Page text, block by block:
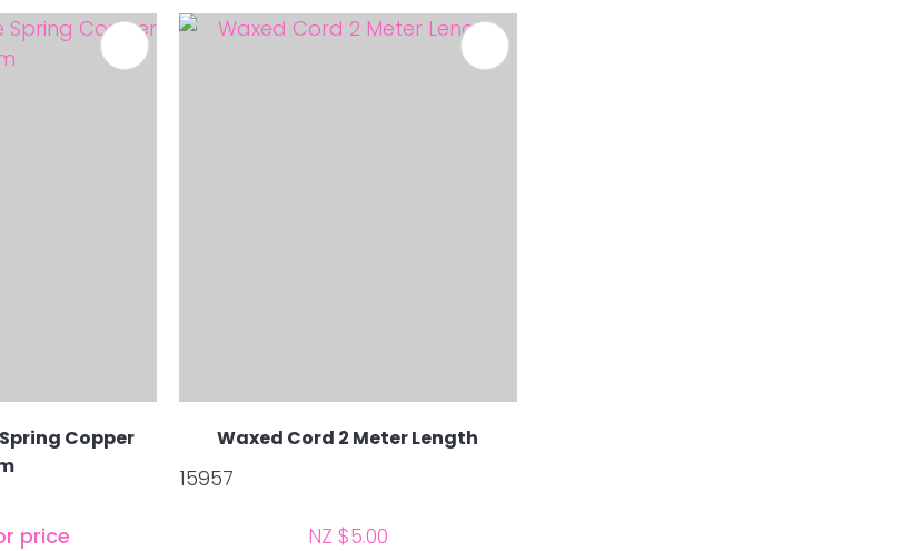
Copper
price
Waxed Cord 2 Meter Length
15957
NZ $5.00